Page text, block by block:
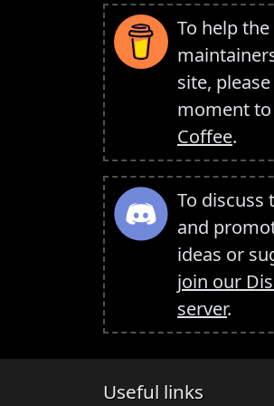
To help the
site,
moment to
Coffee.
To discuss
and
ideas or
join our
server.
Useful links